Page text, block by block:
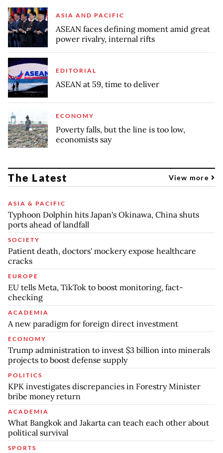
ASIA AND PACIFIC
ASEAN faces defining moment amid great
power rivalry, internal rifts
EDITORIAL
ASEAN at 59, time to deliver
ECONOMY
Poverty falls, but the line is too low,
economists say
The Latest View more
ASIA & PACIFIC
Typhoon Dolphin hits Japan's Okinawa, China shuts
ports ahead of landfall
SOCIETY
Patient death, doctors' mockery expose healthcare
cracks
EUROPE
EU tells Meta, TikTok to boost monitoring, fact-
checking
ACADEMIA
A new paradigm for foreign direct investment
ECONOMY
Trump administration to invest $3 billion into minerals
projects to boost defense supply
POLITICS
KPK investigates discrepancies in Forestry Minister
bribe money return
ACADEMIA
What Bangkok and Jakarta can teach each other about
political survival
SPORTS